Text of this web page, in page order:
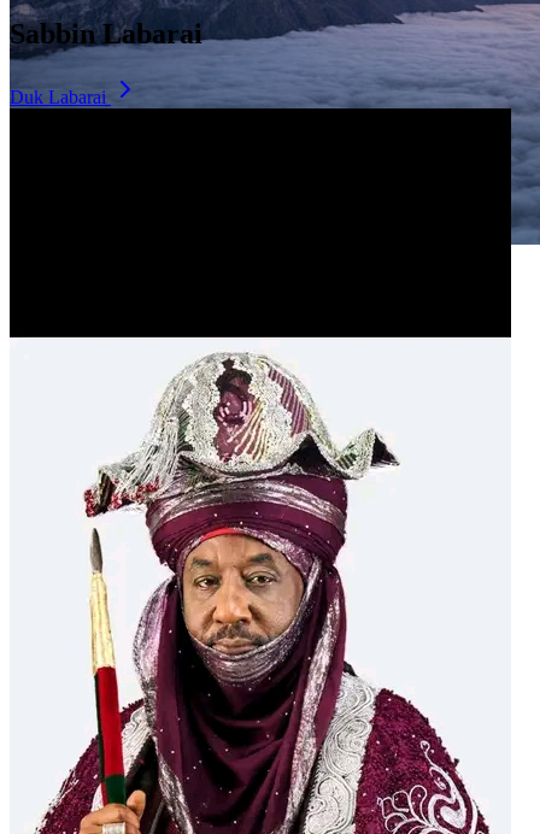
Historic landmark overlooking the city
Sabbin Labarai
Duk Labarai